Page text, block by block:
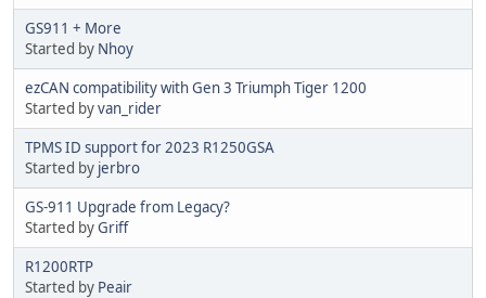
GS911 + More
Started by Nhoy
ezCAN compatibility with Gen 3 Triumph Tiger 1200
Started byvan_rider
TPMS ID support for 2023 R1250GSA
Started by jerbro
GS-911 Upgrade from Legacy?
Started byGriff
R1200RTP
Started by Peair